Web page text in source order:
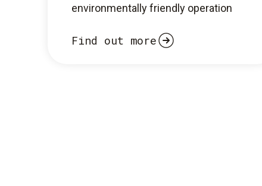
environmentally friendly operation
Find out more